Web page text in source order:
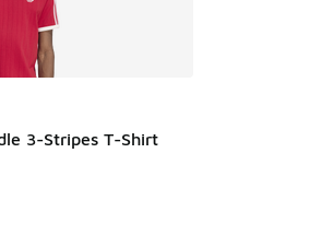
3-Stripes T-Shirt